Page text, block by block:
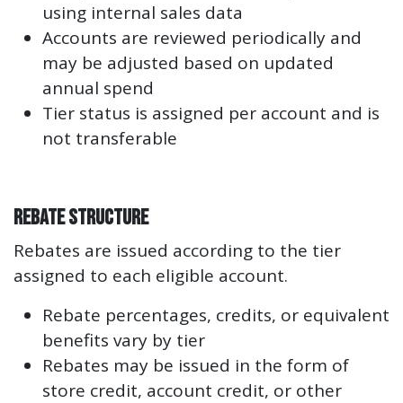
using internal sales data
Accounts are reviewed periodically and
may be adjusted based on updated
annual spend
Tier status is assigned per account and is
not transferable
Rebate Structure
Rebates are issued according to the tier
assigned to each eligible account.
Rebate percentages, credits, or equivalent
benefits vary by tier
Rebates may be issued in the form of
store credit, account credit, or other